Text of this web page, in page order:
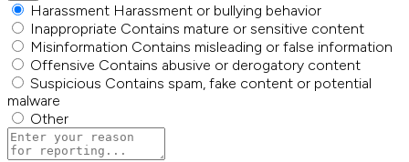
Harassment Harassment or bullying behavior
Inappropriate Contains mature or sensitive content
Misinformation Contains misleading or false information
Offensive Contains abusive or derogatory content
Suspicious Contains spam, fake content or potential
malware
Other
Report
note